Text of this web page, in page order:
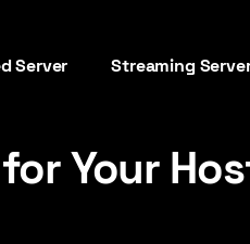
Server Streaming
Your